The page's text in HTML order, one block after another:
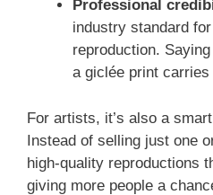
Professional
industry standard
reproduction.
a giclée print carries
For artists, it’s also a
Instead of selling just one
high-quality reproductions
giving more people a